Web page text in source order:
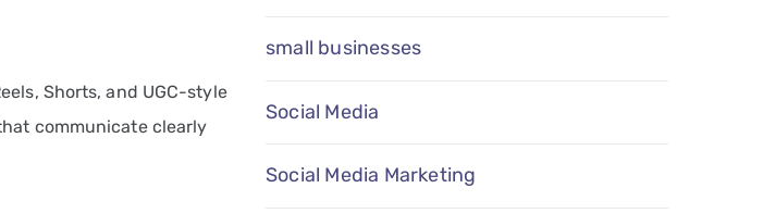
Shorts, and UGC-style
communicate clearly
small businesses
Social Media
Social Media Marketing